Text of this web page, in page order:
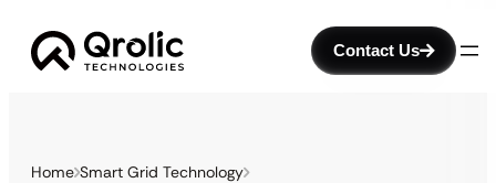
Contact Us
Home Smart Grid Technology